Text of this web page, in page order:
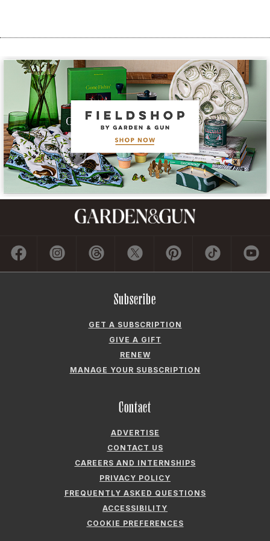
Subscribe
GET A SUBSCRIPTION
GIVE A GIFT
RENEW
MANAGE YOUR SUBSCRIPTION
Contact
ADVERTISE
CONTACT US
CAREERS AND INTERNSHIPS
PRIVACY POLICY
FREQUENTLY ASKED QUESTIONS
ACCESSIBILITY
COOKIE PREFERENCES